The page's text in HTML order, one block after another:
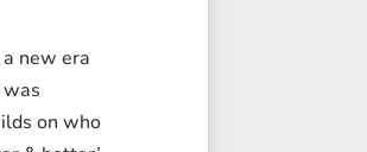
new era
on who